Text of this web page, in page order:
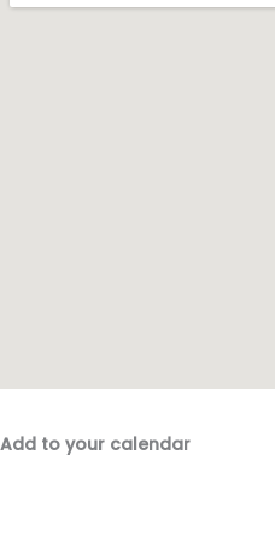
Add to your calendar